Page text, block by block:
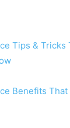
Tips & Tricks
Benefits